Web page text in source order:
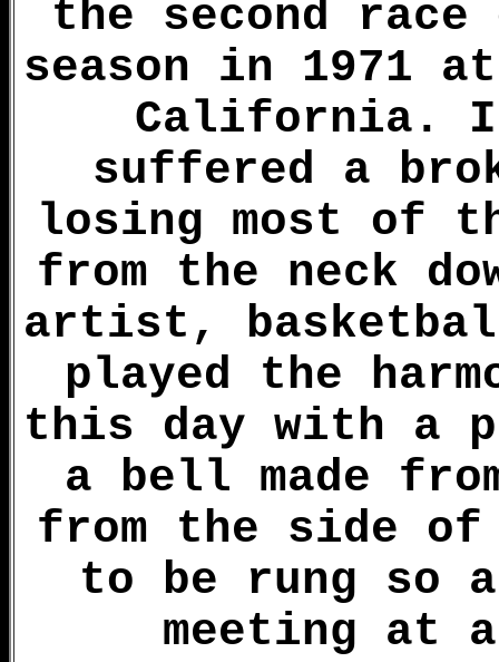
the second
season in 1971
California.
suffered a
losing most of
from the neck
artist,
played the
this day with a
a bell made
from the side of
to be rung so
meeting at